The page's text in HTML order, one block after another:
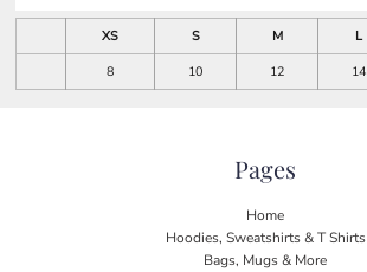
XS S M L
8
10 12 14
Pages
Home
Hoodies, Sweatshirts & T Shirts
Bags, Mugs & More